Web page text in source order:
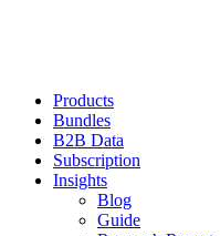
Products
Bundles
B2B Data
Subscription
Insights
Blog
Guide